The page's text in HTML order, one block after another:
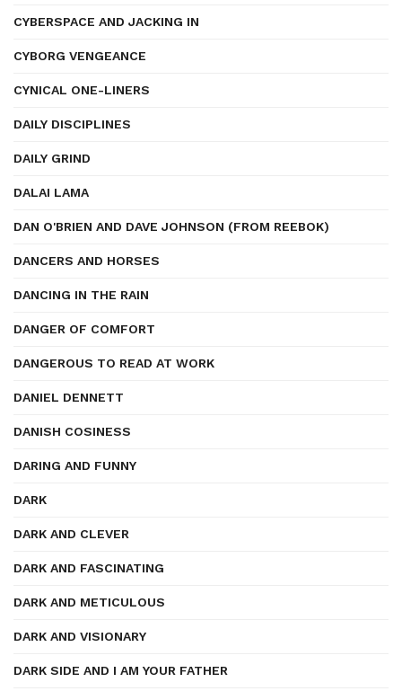
CYBERSPACE AND JACKING IN
CYBORG VENGEANCE
CYNICAL ONE-LINERS
DAILY DISCIPLINES
DAILY GRIND
DALAI LAMA
DAN O'BRIEN AND DAVE JOHNSON (FROM REEBOK)
DANCERS AND HORSES
DANCING IN THE RAIN
DANGER OF COMFORT
DANGEROUS TO READ AT WORK
DANIEL DENNETT
DANISH COSINESS
DARING AND FUNNY
DARK
DARK AND CLEVER
DARK AND FASCINATING
DARK AND METICULOUS
DARK AND VISIONARY
DARK SIDE AND I AM YOUR FATHER